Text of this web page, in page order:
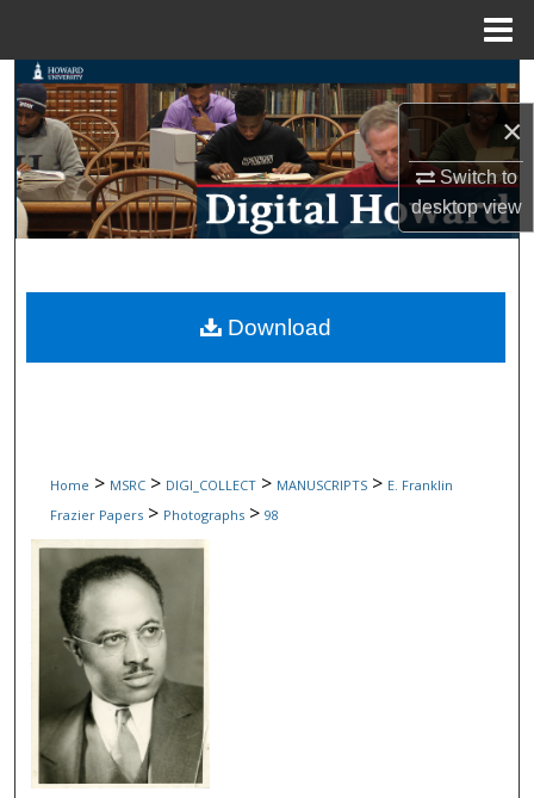
×
Switch to
desktopview
Search
Browse Collections
My Account
Digital Commons Network™
Home > MSRC > DIGI_COLLECT > MANUSCRIPTS > E. Franklin
Frazier Papers > Photographs > 98
Download